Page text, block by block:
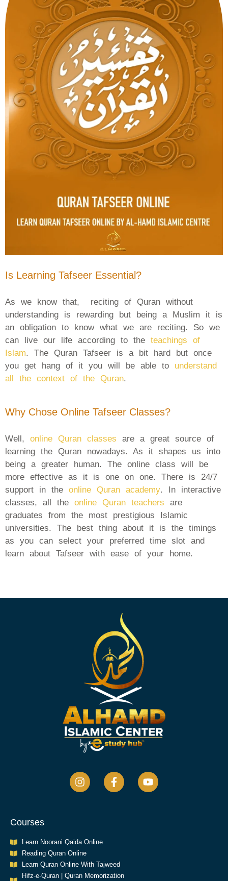
Is Learning Tafseer Essential?
As we know that, reciting of Quran without
understanding is rewarding but being a Muslim it is
an obligation to know what we are reciting. So we
can live our life according to the teachings of
Islam. The Quran Tafseer is a bit hard but once
you get hang of it you will be able to understand
all the context of the Quran.
Why Chose Online Tafseer Classes?
Well, online Quran classes are a great source of
learning the Quran nowadays. As it shapes us into
being a greater human. The online class will be
more effective as it is one on one. There is 24/7
support in the online Quran academy. In interactive
classes, all the online Quran teachers are
graduates from the most prestigious Islamic
universities. The best thing about it is the timings
as you can select your preferred time slot and
learn about Tafseer with ease of your home.
Courses
Learn Noorani Qaida Online
Reading Quran Online
Learn Quran Online With Tajweed
Hifz-e-Quran | Quran Memorization